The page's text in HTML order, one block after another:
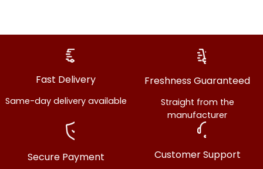
Share Copy
Fast Delivery
Same-day delivery available
Freshness Guaranteed
Straight from the
manufacturer
Secure Payment Customer Support